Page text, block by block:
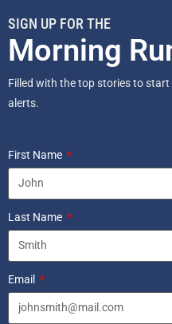
SIGN UP FOR THE
Morning
Filled with the top stories to
alerts.
First Name
Last Name
Email